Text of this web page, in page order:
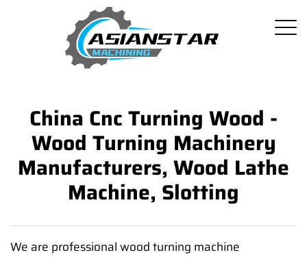
China Cnc Turning Wood -
Wood Turning Machinery
Manufacturers, Wood Lathe
Machine, Slotting
We are professional wood turning machine